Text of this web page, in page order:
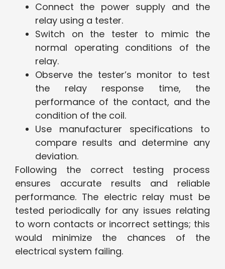
Connect the power supply and the
relay using a tester.
Switch on the tester to mimic the
normal operating conditions of the
relay.
Observe the tester’s monitor to test
the relay response time, the
performance of the contact, and the
condition of the coil.
Use manufacturer specifications to
compare results and determine any
deviation.
Following the correct testing process
ensures accurate results and reliable
performance. The electric relay must be
tested periodically for any issues relating
to worn contacts or incorrect settings; this
would minimize the chances of the
electrical system failing.